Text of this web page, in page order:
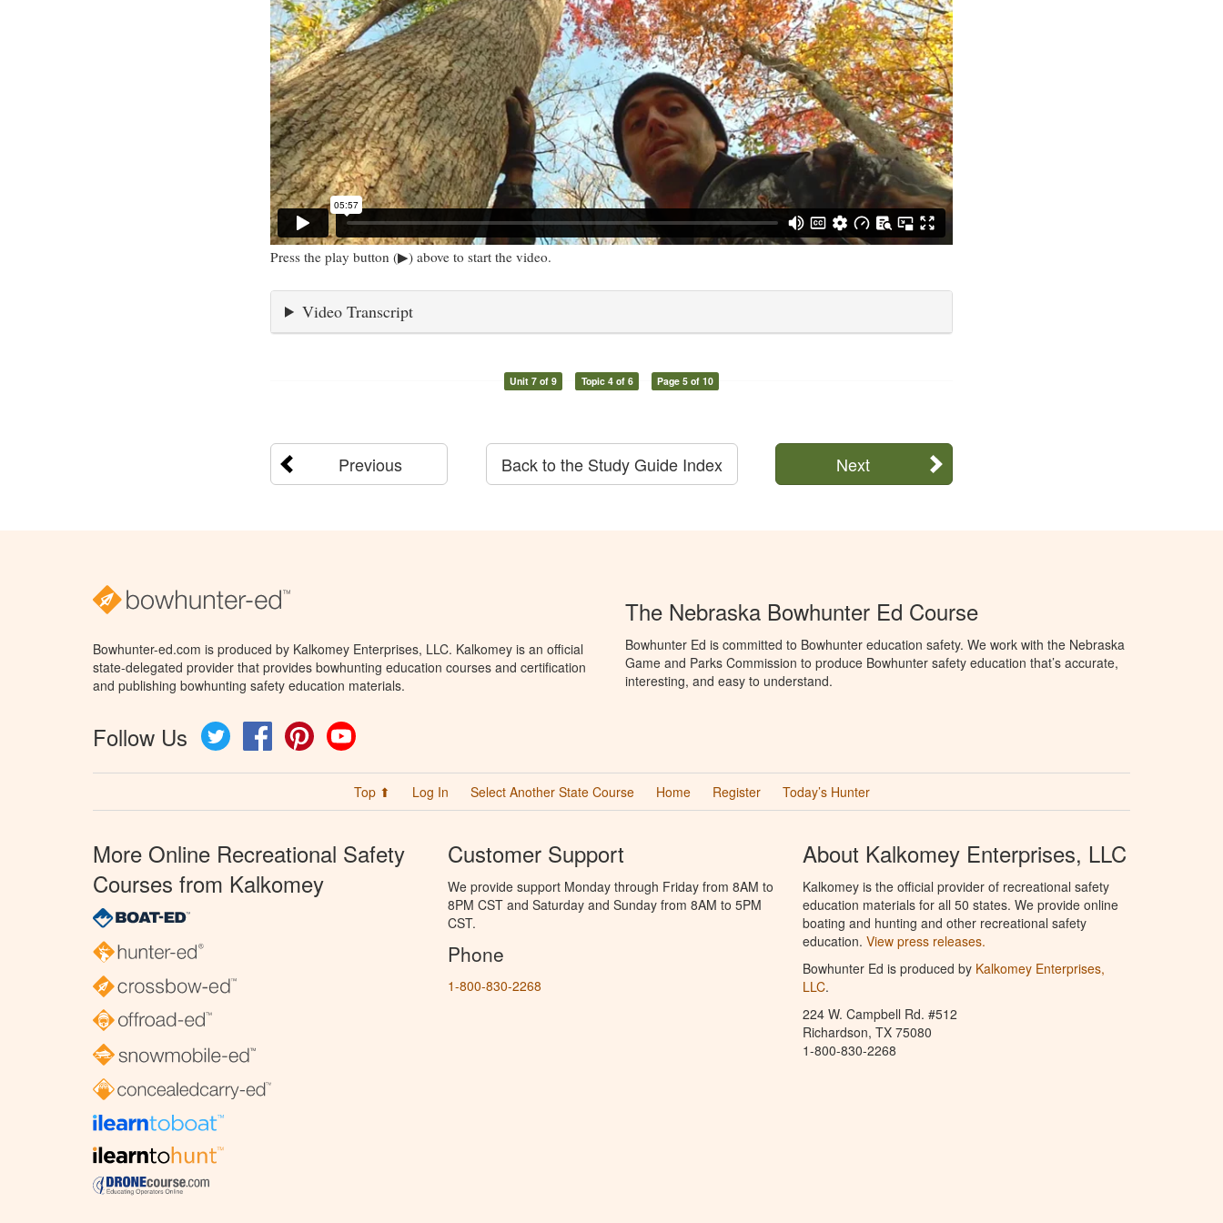
Press the play button (▶) above to start the video.
Video Transcript
Unit 7 of 9 Topic 4 of 6 Page 5 of 10
Previous Next
Back to the Study Guide Index
Bowhunter-ed.com is produced by Kalkomey Enterprises, LLC. Kalkomey is an official
state-delegated provider that provides bowhunting education courses and certification
and publishing bowhunting safety education materials.
Follow Us Twitter FacebookPinterest
The Nebraska Bowhunter Ed Course
Bowhunter Ed is committed to Bowhunter education safety. We work with the Nebraska
Game and Parks Commission to produce Bowhunter safety education that’s accurate,
interesting, and easy to understand.
Top ⬆ Log In Select Another State Course Home Register Today’s Hunter
More Online Recreational Safety
Courses from Kalkomey
Customer Support
We provide support Monday through Friday from 8AM to
8PM CST and Saturday and Sunday from 8AM to 5PM
CST.
Phone
1-800-830-2268
About Kalkomey Enterprises, LLC
Kalkomey is the official provider of recreational safety
education materials for all 50 states. We provide online
boating and hunting and other recreational safety
education. View press releases.
Bowhunter Ed is produced by Kalkomey Enterprises,
LLC.
224 W. Campbell Rd. #512
Richardson, TX 75080
1-800-830-2268